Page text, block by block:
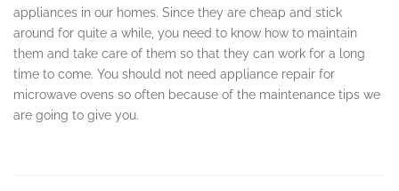
appliances in our homes. Since they are cheap and stick
around for quite a while, you need to know how to maintain
them and take care of them so that they can work for a long
time to come. You should not need appliance repair for
microwave ovens so often because of the maintenance tips we
are going to give you.